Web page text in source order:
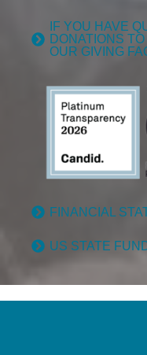
IF YOU HAVE
DONATIONS
OUR GIVING
FINANCIAL
US STATE